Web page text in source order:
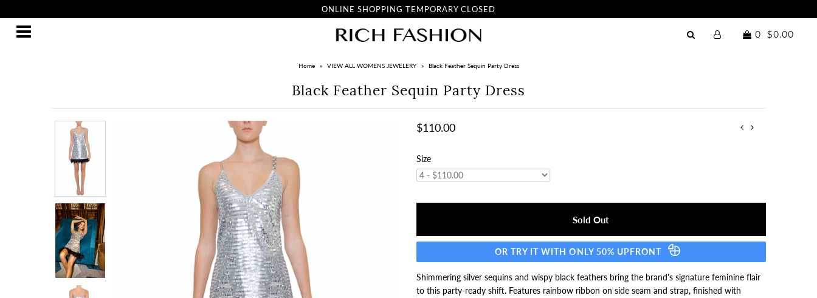
ONLINE SHOPPING TEMPORARY CLOSED
0 $0.00
Home » VIEW ALL WOMENS JEWELERY » Black Feather Sequin Party Dress
Black Feather Sequin Party Dress
$110.00
Size
OR TRY IT WITH ONLY 50% UPFRONT
Shimmering silver sequins and wispy black feathers bring the brand's signature feminine flair
to this party-ready shift. Features rainbow ribbon on side seam and strap, finished with